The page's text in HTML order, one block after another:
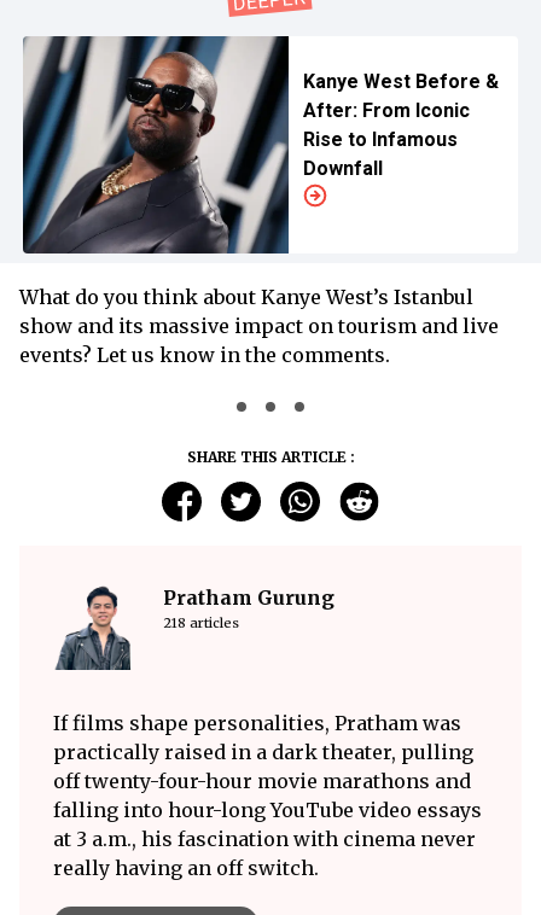
Kanye West Before &
After: From Iconic
Rise to Infamous
Downfall
What do you think about Kanye West’s Istanbul
show and its massive impact on tourism and live
events? Let us know in the comments.
SHARE THIS ARTICLE :
Pratham Gurung
218 articles
If films shape personalities, Pratham was
practically raised in a dark theater, pulling
off twenty-four-hour movie marathons and
falling into hour-long YouTube video essays
at 3 a.m., his fascination with cinema never
really having an off switch.